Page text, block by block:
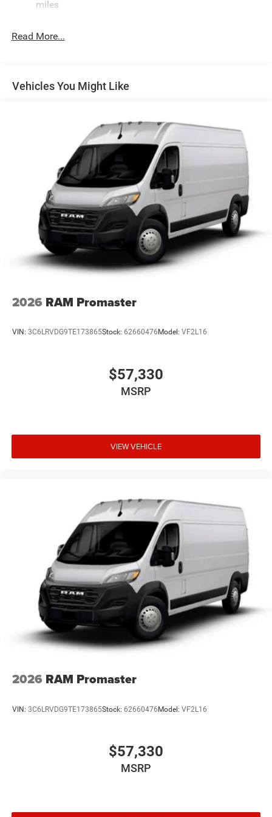
Single Stainless Steel Exhaust
Solid Axle Rear Suspension w/Leaf Springs
Electric Parking Brake
Brake Actuated Limited Slip Differential
miles
Read More...
Vehicles You Might Like
2026 RAM Promaster
VIN: 3C6LRVDG9TE173865Stock: 62660476 Model: VF2L16
$57,330
MSRP
VIEW VEHICLE
2026 RAM Promaster
VIN: 3C6LRVDG9TE173865Stock: 62660476Model: VF2L16
$57,330
MSRP